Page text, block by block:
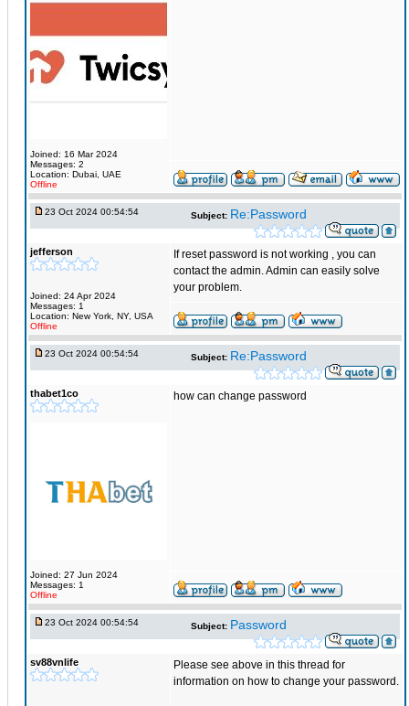
Joined: 16 Mar 2024
Messages: 2
Location: Dubai, UAE
Offline
23 Oct 2024 00:54:54 Subject: Re:Password
jefferson
Joined: 24 Apr 2024
Messages: 1
Location: New York, NY, USA
Offline
If reset password is not working , you can
contact the admin. Admin can easily solve
your problem.
23 Oct 2024 00:54:54 Subject: Re:Password
thabet1co
Joined: 27 Jun 2024
Messages: 1
Offline
how can change password
23 Oct 2024 00:54:54 Subject: Password
sv88vnlife
Please see above in this thread for
information on how to change your password.